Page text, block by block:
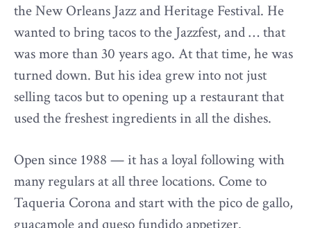
the New Orleans Jazz and Heritage Festival. He
wanted to bring tacos to the Jazzfest, and … that
was more than 30 years ago. At that time, he was
turned down. But his idea grew into not just
selling tacos but to opening up a restaurant that
used the freshest ingredients in all the dishes.
Open since 1988 — it has a loyal following with
many regulars at all three locations. Come to
Taqueria Corona and start with the pico de gallo,